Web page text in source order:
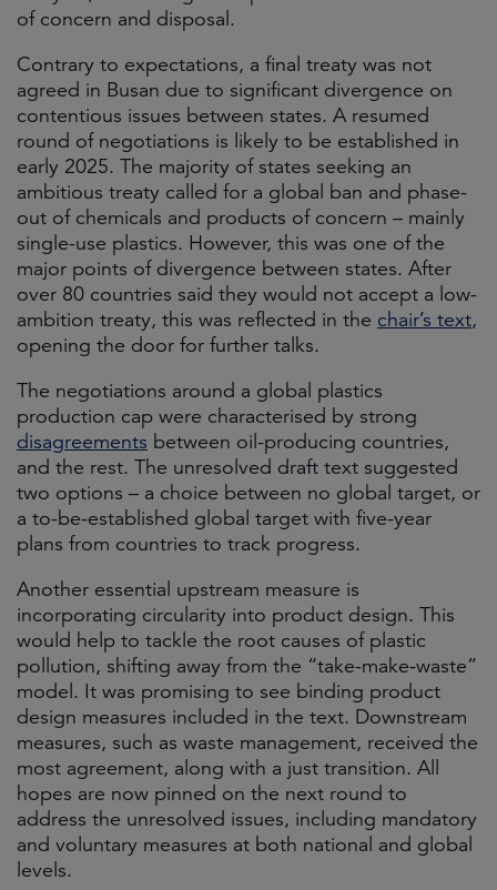
of concern and disposal.
Contrary to expectations, a final treaty was not
agreed in Busan due to significant divergence on
contentious issues between states. A resumed
round of negotiations is likely to be established in
early 2025. The majority of states seeking an
ambitious treaty called for a global ban and phase-
out of chemicals and products of concern – mainly
single-use plastics. However, this was one of the
major points of divergence between states. After
over 80 countries said they would not accept a low-
ambition treaty, this was reflected in the chair’s text,
opening the door for further talks.
The negotiations around a global plastics
production cap were characterised by strong
disagreements between oil-producing countries,
and the rest. The unresolved draft text suggested
two options – a choice between no global target, or
a to-be-established global target with five-year
plans from countries to track progress.
Another essential upstream measure is
incorporating circularity into product design. This
would help to tackle the root causes of plastic
pollution, shifting away from the “take-make-waste”
model. It was promising to see binding product
design measures included in the text. Downstream
measures, such as waste management, received the
most agreement, along with a just transition. All
hopes are now pinned on the next round to
address the unresolved issues, including mandatory
and voluntary measures at both national and global
levels.